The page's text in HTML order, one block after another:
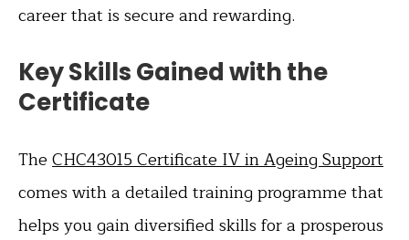
career that is secure and rewarding.
Key Skills Gained with the
Certificate
The CHC43015 Certificate IV in Ageing Support
comes with a detailed training programme that
helps you gain diversified skills for a prosperous